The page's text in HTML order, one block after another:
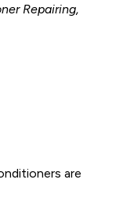
Repairing,
are